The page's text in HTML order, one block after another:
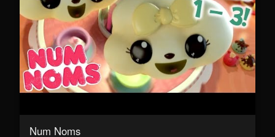
Num Noms